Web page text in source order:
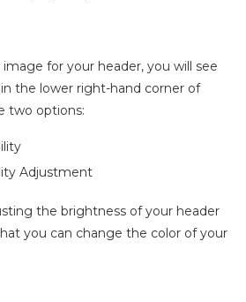
for your header, you will see
in the lower right-hand corner of
two options:
Adjustment
the brightness of your header
you can change the color of your